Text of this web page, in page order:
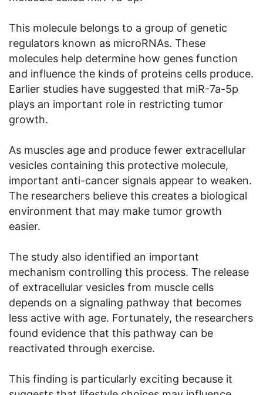
This molecule belongs to a group of genetic
regulators known as microRNAs. These
molecules help determine how genes function
and influence the kinds of proteins cells produce.
Earlier studies have suggested that miR-7a-5p
plays an important role in restricting tumor
growth.
As muscles age and produce fewer extracellular
vesicles containing this protective molecule,
important anti-cancer signals appear to weaken.
The researchers believe this creates a biological
environment that may make tumor growth
easier.
The study also identified an important
mechanism controlling this process. The release
of extracellular vesicles from muscle cells
depends on a signaling pathway that becomes
less active with age. Fortunately, the researchers
found evidence that this pathway can be
reactivated through exercise.
This finding is particularly exciting because it